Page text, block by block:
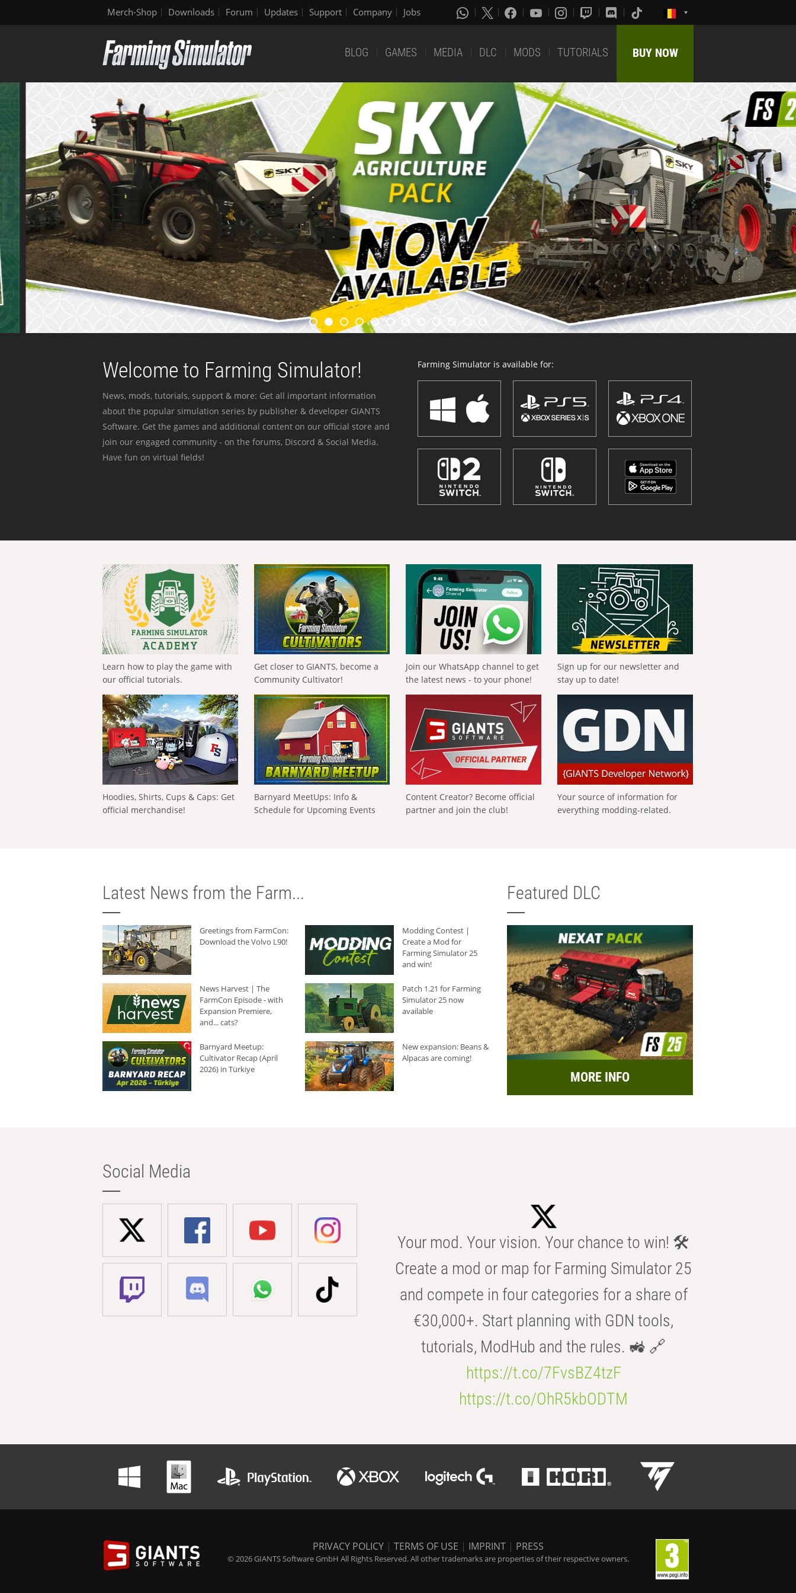
Merch-Shop Downloads Forum Updates Support Company Jobs
BLOG GAMES MEDIA DLC MODS TUTORIALS BUY NOW
Welcome to Farming Simulator!
News, mods, tutorials, support & more: Get all important information
about the popular simulation series by publisher & developer GIANTS
Software. Get the games and additional content on our official store and
join our engaged community - on the forums, Discord & Social Media.
Have fun on virtual fields!
Farming Simulator is available for:
Learn how to play the game with
our official tutorials.
Get closer to GIANTS, become a
Community Cultivator!
Join our WhatsApp channel to get
the latest news - to your phone!
Sign up for our newsletter and
stay up to date!
Hoodies, Shirts, Cups & Caps: Get
official merchandise!
Barnyard MeetUps: Info &
Schedule for Upcoming Events
Content Creator? Become official
partner and join the club!
Your source of information for
everything modding-related.
Latest News from the Farm...
Greetings from FarmCon:
Download the Volvo L90!
Modding Contest |
Create a Mod for
Farming Simulator 25
and win!
News Harvest | The
FarmCon Episode - with
Expansion Premiere,
and... cats?
Patch 1.21 for Farming
Simulator 25 now
available
Barnyard Meetup:
Cultivator Recap (April
2026) in Türkiye
New expansion: Beans &
Alpacas are coming!
Featured DLC
MORE INFO
Social Media
Your mod. Your vision. Your chance to win! 🛠️
Create a mod or map for Farming Simulator 25
and compete in four categories for a share of
€30,000+. Start planning with GDN tools,
tutorials, ModHub and the rules. 🚜 🔗
https://t.co/7FvsBZ4tzF
https://t.co/OhR5kbODTM
PRIVACY POLICY | TERMS OF USE | IMPRINT | PRESS
© 2026 GIANTS Software GmbH All Rights Reserved. All other trademarks are properties of their respective owners.